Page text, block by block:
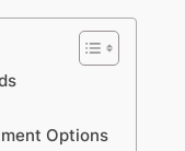
Options